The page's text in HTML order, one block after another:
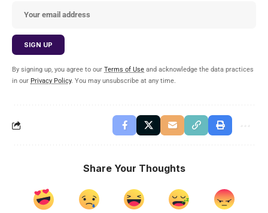
By signing up, you agree to our Terms of Use and acknowledge the data practices
in our Privacy Policy. You may unsubscribe at any time.
Share Your Thoughts